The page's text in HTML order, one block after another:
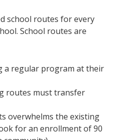
school routes for every
School routes are
a regular program at their
routes must transfer
overwhelms the existing
for an enrollment of 90